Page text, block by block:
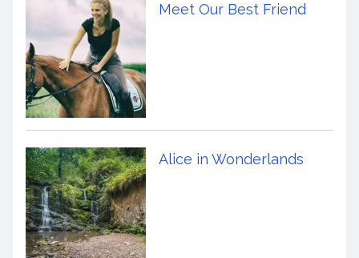
Meet Our Best Friend
Alice in Wonderlands